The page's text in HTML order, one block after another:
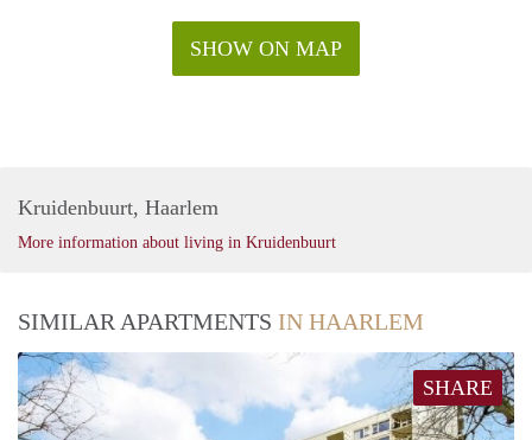
SHOW ON MAP
Kruidenbuurt, Haarlem
More information about living in Kruidenbuurt
SIMILAR APARTMENTS IN HAARLEM
SHARE